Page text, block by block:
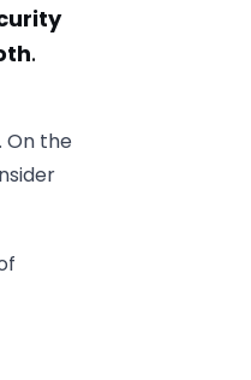
.
On the